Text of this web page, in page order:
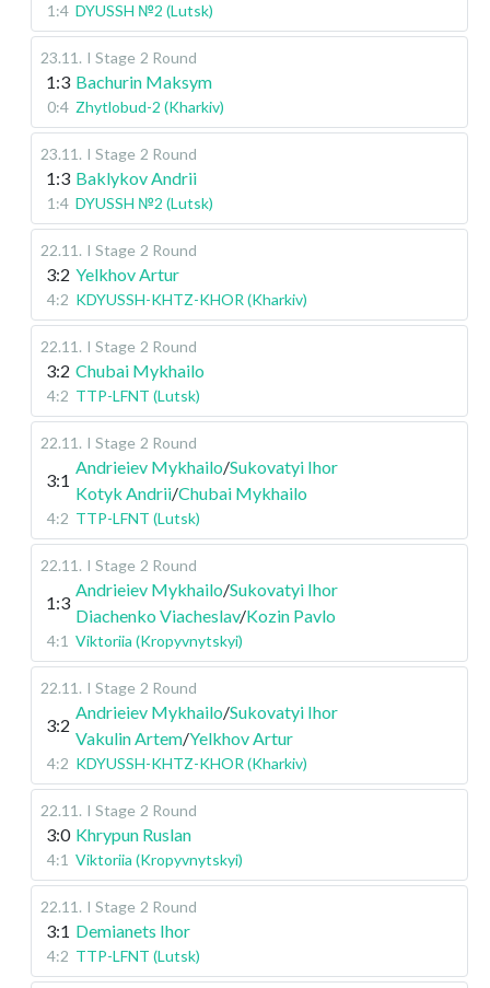
1:4 DYUSSH №2 (Lutsk)
23.11 . I Stage 2 Round
1:3 Bachurin Maksym
0:4 Zhytlobud-2 (Kharkiv)
23.11 . I Stage 2 Round
1:3 Baklykov Andrii
1:4 DYUSSH №2 (Lutsk)
22.11 . I Stage 2 Round
3:2 Yelkhov Artur
4:2 KDYUSSH-KHTZ-KHOR (Kharkiv)
22.11 . I Stage 2 Round
3:2 Chubai Mykhailo
4:2 TTP-LFNT (Lutsk)
22.11 . I Stage 2 Round
3:1
Andrieiev Mykhailo/Sukovatyi Ihor
Kotyk Andrii/Chubai Mykhailo
4:2 TTP-LFNT (Lutsk)
22.11 . I Stage 2 Round
1:3
Andrieiev Mykhailo/Sukovatyi Ihor
Diachenko Viacheslav/Kozin Pavlo
4:1 Viktoriia (Kropyvnytskyi)
22.11 . I Stage 2 Round
3:2
Andrieiev Mykhailo/Sukovatyi Ihor
Vakulin Artem/Yelkhov Artur
4:2 KDYUSSH-KHTZ-KHOR (Kharkiv)
22.11 . I Stage 2 Round
3:0 Khrypun Ruslan
4:1 Viktoriia (Kropyvnytskyi)
22.11 . I Stage 2 Round
3:1 Demianets Ihor
4:2 TTP-LFNT (Lutsk)